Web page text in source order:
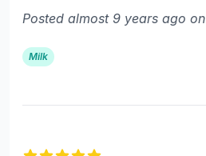
Posted almost 9 years ago on
Milk